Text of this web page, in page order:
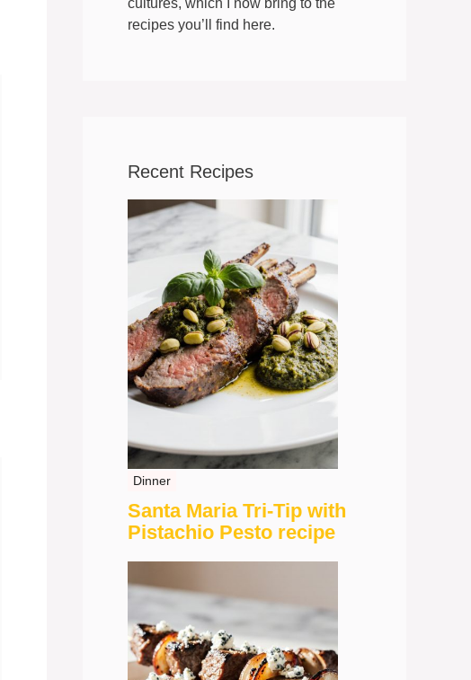
cultures, which I now bring to the
recipes you’ll find here.
Recent Recipes
Dinner
Santa Maria Tri-Tip with
Pistachio Pesto recipe